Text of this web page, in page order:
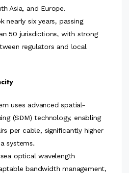
Asia, and Europe.
nearly six years, passing
50 jurisdictions, with strong
regulators and local
uses advanced spatial-
(SDM) technology, enabling
per cable, significantly higher
systems.
optical wavelength
bandwidth management,